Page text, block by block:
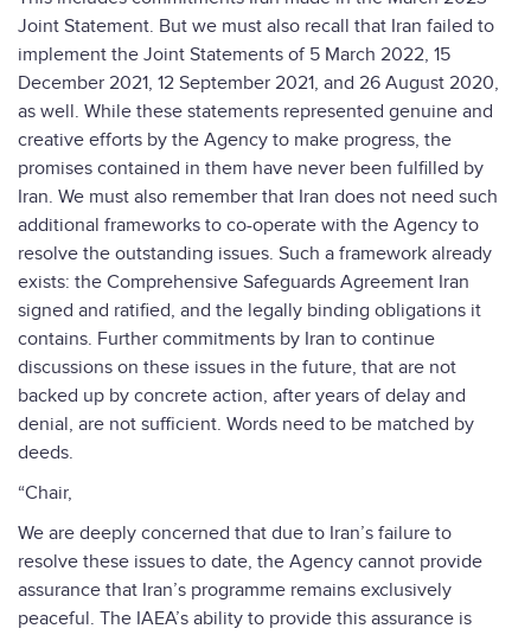
Joint Statement. But we must also recall that Iran failed to
implement the Joint Statements of 5 March 2022, 15
December 2021, 12 September 2021, and 26 August 2020,
as well. While these statements represented genuine and
creative efforts by the Agency to make progress, the
promises contained in them have never been fulfilled by
Iran. We must also remember that Iran does not need such
additional frameworks to co-operate with the Agency to
resolve the outstanding issues. Such a framework already
exists: the Comprehensive Safeguards Agreement Iran
signed and ratified, and the legally binding obligations it
contains. Further commitments by Iran to continue
discussions on these issues in the future, that are not
backed up by concrete action, after years of delay and
denial, are not sufficient. Words need to be matched by
deeds.
“Chair,
We are deeply concerned that due to Iran’s failure to
resolve these issues to date, the Agency cannot provide
assurance that Iran’s programme remains exclusively
peaceful. The IAEA’s ability to provide this assurance is